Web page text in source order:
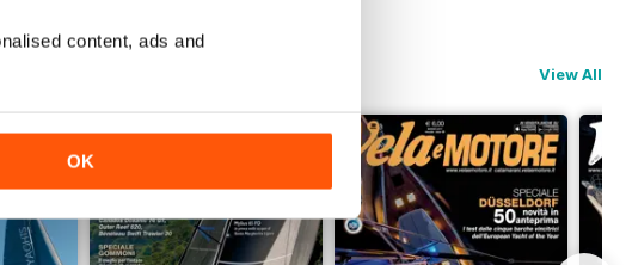
content, ads and
OK
View All